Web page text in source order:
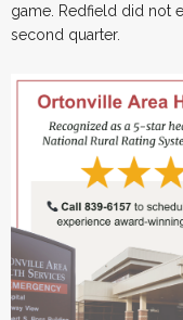
game. Redfield did not
second quarter.